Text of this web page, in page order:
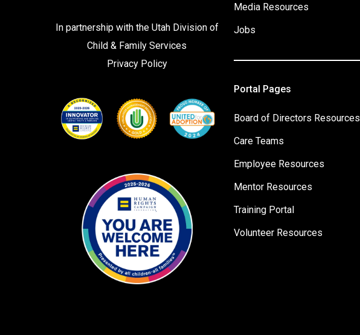
In partnership with the Utah Division of
Child & Family Services
Privacy Policy
Media Resources
Jobs
Portal Pages
Board of Directors Resources
Care Teams
Employee Resources
Mentor Resources
Training Portal
Volunteer Resources